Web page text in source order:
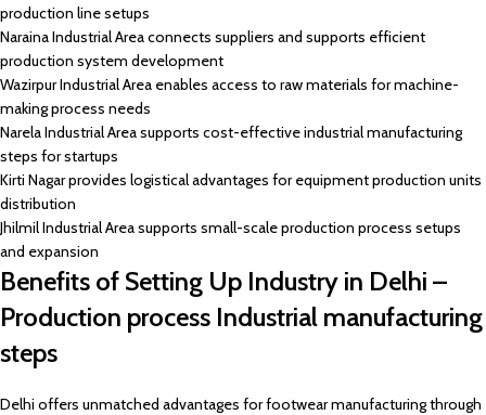
production line setups
Naraina Industrial Area connects suppliers and supports efficient
production system development
Wazirpur Industrial Area enables access to raw materials for machine-
making process needs
Narela Industrial Area supports cost-effective industrial manufacturing
steps for startups
Kirti Nagar provides logistical advantages for equipment production units
distribution
Jhilmil Industrial Area supports small-scale production process setups
and expansion
Benefits of Setting Up Industry in Delhi –
Production process Industrial manufacturing
steps
Delhi offers unmatched advantages for footwear manufacturing through